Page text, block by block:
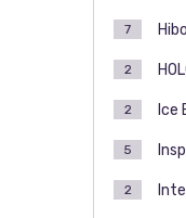
7
2
Ice
2
5
2